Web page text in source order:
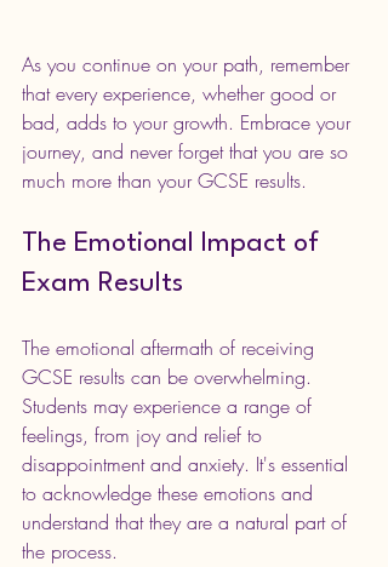
As you continue on your path, remember
that every experience, whether good or
bad, adds to your growth. Embrace your
journey, and never forget that you are so
much more than your GCSE results.
The Emotional Impact of
Exam Results
The emotional aftermath of receiving
GCSE results can be overwhelming.
Students may experience a range of
feelings, from joy and relief to
disappointment and anxiety. It's essential
to acknowledge these emotions and
understand that they are a natural part of
the process.